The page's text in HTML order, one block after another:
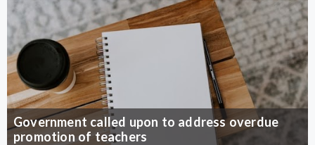
Government called upon to address overdue
promotion of teachers